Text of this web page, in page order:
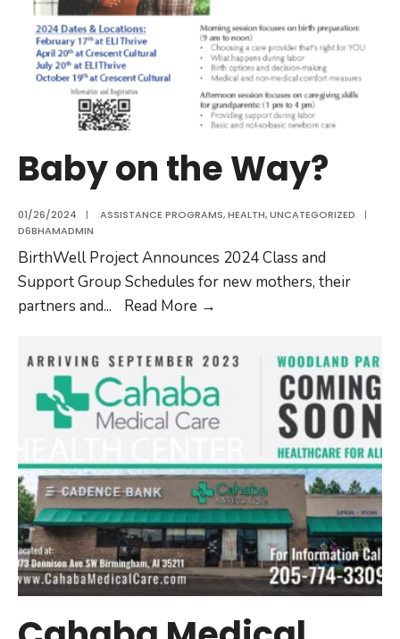
Baby on the Way?
01/26/2024 | ASSISTANCE PROGRAMS,HEALTH,UNCATEGORIZED
|
D6BHAMADMIN
BirthWell Project Announces 2024 Class and
Support Group Schedules for new mothers, their
partners and... Read More →